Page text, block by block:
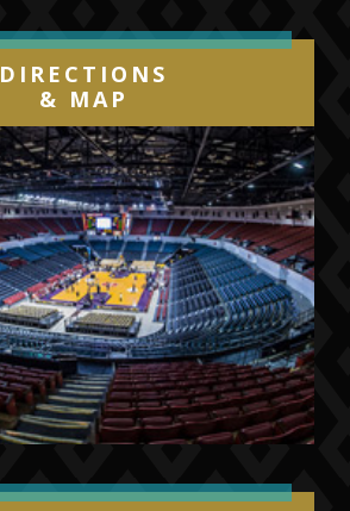
DIRECTIONS
& MAP